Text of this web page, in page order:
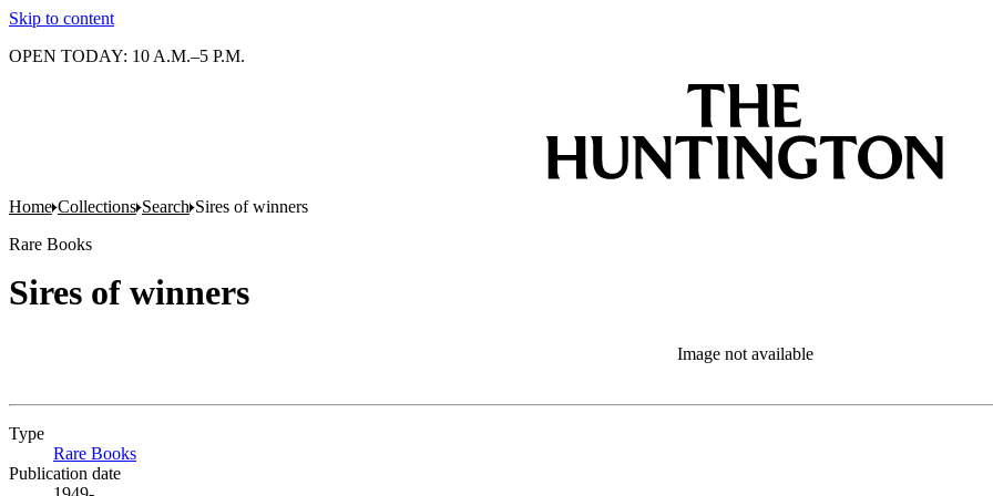
Skip to content
OPEN TODAY: 10 A.M.–5 P.M.
Home Collections Search Sires of winners
Rare Books
Sires of winners
Image not available
Type
Rare Books
Publication date